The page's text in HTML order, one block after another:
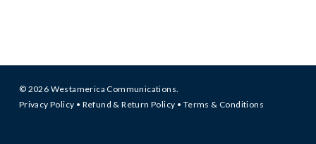
© 2026 Westamerica Communications.
Privacy Policy • Refund & Return Policy • Terms & Conditions